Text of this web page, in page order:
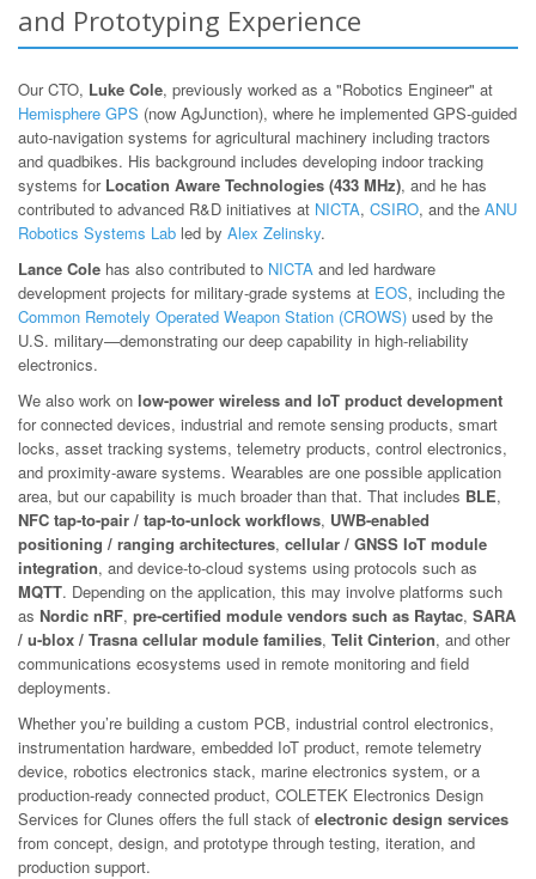
and Prototyping Experience
Our CTO, Luke Cole, previously worked as a "Robotics Engineer" at
Hemisphere GPS (now AgJunction), where he implemented GPS-guided
auto-navigation systems for agricultural machinery including tractors
and quadbikes. His background includes developing indoor tracking
systems for Location Aware Technologies (433 MHz), and he has
contributed to advanced R&D initiatives at NICTA, CSIRO, and the ANU
Robotics Systems Lab led by Alex Zelinsky.
Lance Cole has also contributed to NICTA and led hardware
development projects for military-grade systems at EOS, including the
Common Remotely Operated Weapon Station (CROWS) used by the
U.S. military—demonstrating our deep capability in high-reliability
electronics.
We also work on low-power wireless and IoT product development
for connected devices, industrial and remote sensing products, smart
locks, asset tracking systems, telemetry products, control electronics,
and proximity-aware systems. Wearables are one possible application
area, but our capability is much broader than that. That includes BLE,
NFC tap-to-pair / tap-to-unlock workflows, UWB-enabled
positioning / ranging architectures, cellular / GNSS IoT module
integration, and device-to-cloud systems using protocols such as
MQTT. Depending on the application, this may involve platforms such
as Nordic nRF, pre-certified module vendors such as Raytac, SARA
/ u-blox / Trasna cellular module families, Telit Cinterion, and other
communications ecosystems used in remote monitoring and field
deployments.
Whether you’re building a custom PCB, industrial control electronics,
instrumentation hardware, embedded IoT product, remote telemetry
device, robotics electronics stack, marine electronics system, or a
production-ready connected product, COLETEK Electronics Design
Services for Clunes offers the full stack of electronic design services
from concept, design, and prototype through testing, iteration, and
production support.